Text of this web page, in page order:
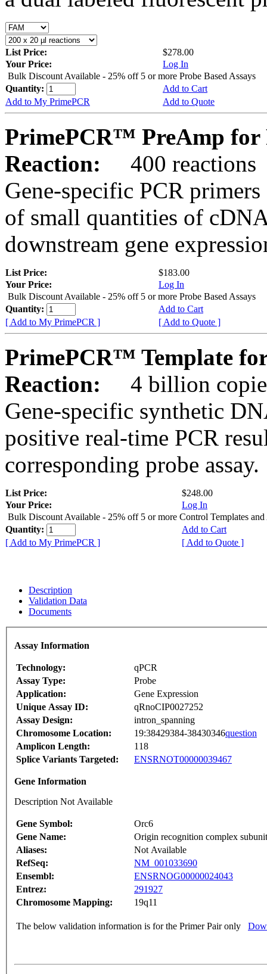
List Price:
$278.00
Your Price:
Log In
Bulk Discount Available - 25% off 5 or more Probe Based Assays
Quantity:
Add to Cart
Add to My PrimePCR
Add to Quote
PrimePCR™ PreAmp for
Reaction:
400 reactions
Gene-specific PCR
of small quantities of
downstream gene
List Price:
$183.00
Your Price:
Log In
Bulk Discount Available - 25% off 5 or more Probe Based Assays
Quantity:
Add to Cart
[ Add to My PrimePCR ]
[ Add to Quote ]
PrimePCR™ Template
Reaction:
4 billion
Gene-specific synthetic
positive real-time PCR
corresponding probe assay.
List Price:
$248.00
Your Price:
Log In
Bulk Discount Available - 25% off 5 or more Control Templates and
Quantity:
Add to Cart
[ Add to My PrimePCR ]
[ Add to Quote ]
Description
Validation Data
Documents
Assay Information
Technology:
qPCR
Assay Type:
Probe
Application:
Gene Expression
Unique Assay ID:
qRnoCIP0027252
Assay Design:
intron_spanning
Chromosome Location:
19:38429384-38430346question
Amplicon Length:
118
Splice Variants Targeted:
ENSRNOT00000039467
Gene Information
Description Not Available
Gene Symbol:
Orc6
Gene Name:
Origin recognition complex
Aliases:
Not Available
RefSeq:
NM_001033690
Ensembl:
ENSRNOG00000024043
Entrez:
291927
Chromosome Mapping:
19q11
The below validation information is for the Primer Pair only